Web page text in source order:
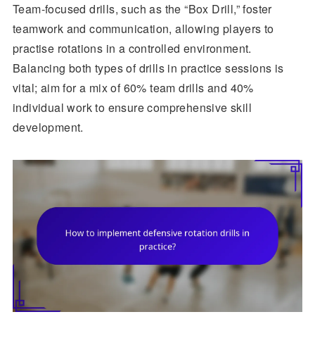
Team-focused drills, such as the “Box Drill,” foster
teamwork and communication, allowing players to
practise rotations in a controlled environment.
Balancing both types of drills in practice sessions is
vital; aim for a mix of 60% team drills and 40%
individual work to ensure comprehensive skill
development.